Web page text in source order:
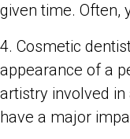
given time. Often,
4. Cosmetic
appearance of a
artistry involved
have a major